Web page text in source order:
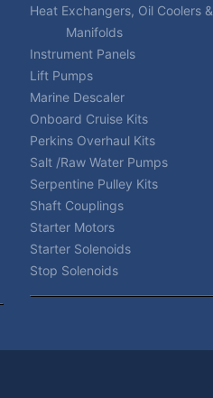
Heat Exchangers, Oil Coolers &
Manifolds
Instrument Panels
Lift Pumps
Marine Descaler
Onboard Cruise Kits
Perkins Overhaul Kits
Salt /Raw Water Pumps
Serpentine Pulley Kits
Shaft Couplings
Starter Motors
Starter Solenoids
Stop Solenoids